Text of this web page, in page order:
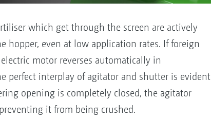
which get through the screen are actively
hopper, even at low application rates. If foreign
motor reverses automatically in
perfect interplay of agitator and shutter is evident
opening is completely closed, the agitator
it from being crushed.